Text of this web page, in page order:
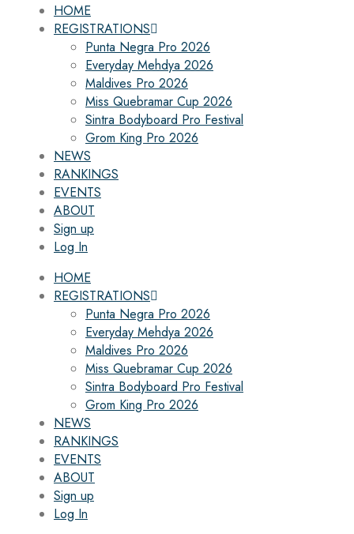
HOME
REGISTRATIONS
Punta Negra Pro 2026
Everyday Mehdya 2026
Maldives Pro 2026
Miss Quebramar Cup 2026
Sintra Bodyboard Pro Festival
Grom King Pro 2026
NEWS
RANKINGS
EVENTS
ABOUT
Sign up
Log In
HOME
REGISTRATIONS
Punta Negra Pro 2026
Everyday Mehdya 2026
Maldives Pro 2026
Miss Quebramar Cup 2026
Sintra Bodyboard Pro Festival
Grom King Pro 2026
NEWS
RANKINGS
EVENTS
ABOUT
Sign up
Log In